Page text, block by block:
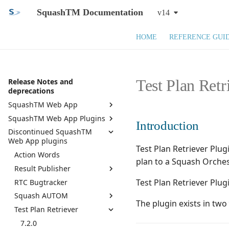
SquashTM Documentation v14
HOME REFERENCE
Release Notes and
deprecations
SquashTM Web App
SquashTM 14.X
SquashTM 13.X
SquashTM 12.X
Squash TM 11.X
Squash TM 10.X
Squash TM 9.X
Squash TM 8.X
Squash TM 7.X
SquashTM Web App Plugins
Active Directory
API REST
API REST Administration
Azure DevOps Bugtracker
Bugzilla Bugtracker
Campaign and Iteration
Reports
Campaign Wizard
Discontinued SquashTM
Web App plugins
Action Words
Result Publisher
7.0.0
6.0.1
6.0.0
5.0.0
RTC Bugtracker
Squash AUTOM
7.2.0
7.0.0
Test Plan Retriever
7.2.0
Test Plan
Introduction
Test Plan Retriever
plan to a Squash
Test Plan Retriever
The plugin exists in